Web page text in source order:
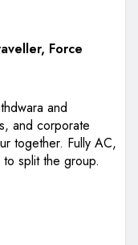
Force
and
and corporate
together. Fully AC,
split the group.